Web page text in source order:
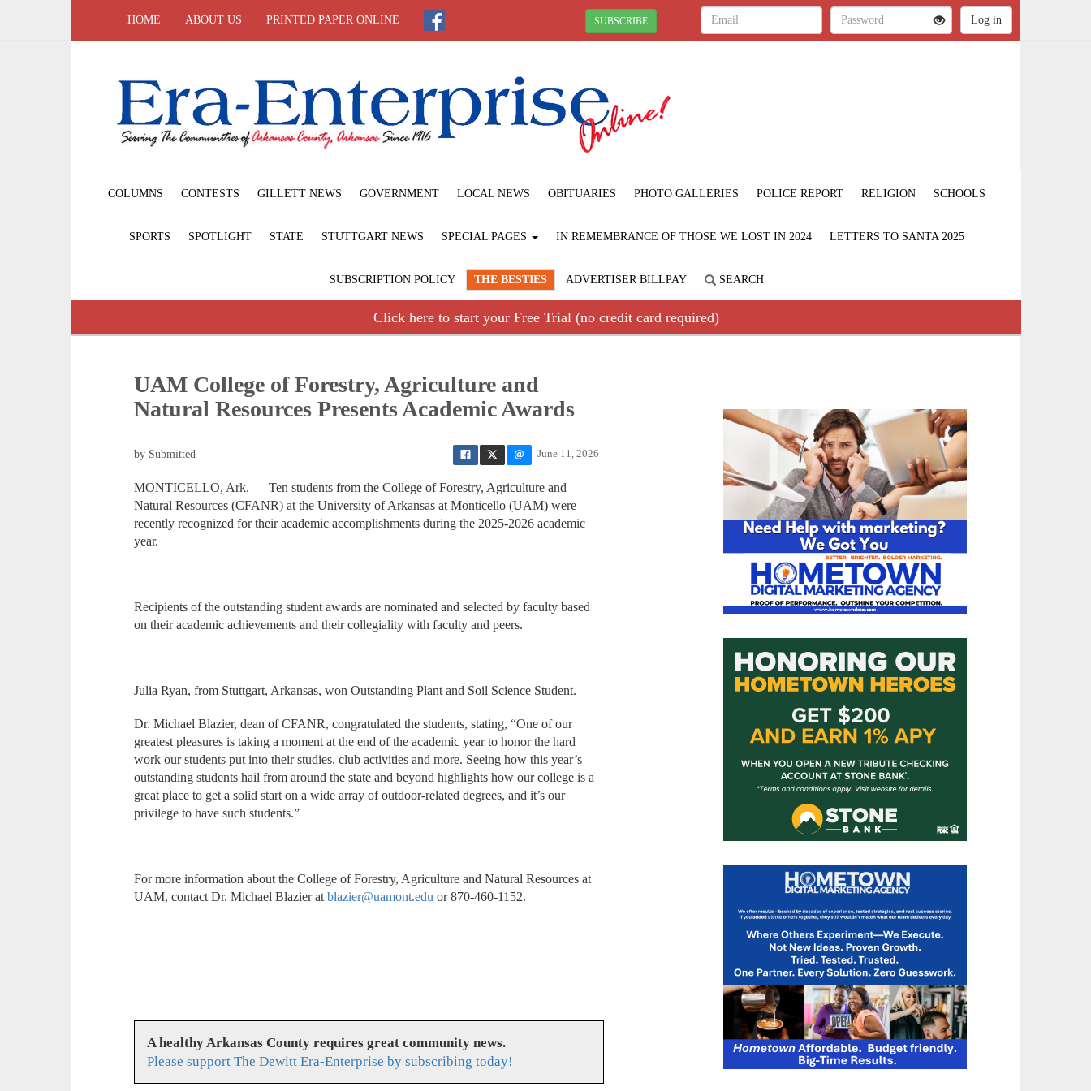
HOME ABOUT US PRINTED PAPER ONLINE SUBSCRIBE
COLUMNS CONTESTS GILLETT NEWS GOVERNMENT LOCAL NEWS OBITUARIES PHOTO GALLERIES POLICE REPORT RELIGION SCHOOLS
SPORTS SPOTLIGHT STATE STUTTGART NEWS SPECIAL PAGES IN REMEMBRANCE OF THOSE WE LOST IN 2024 LETTERS TO SANTA 2025
SUBSCRIPTION POLICY THE BESTIES ADVERTISER BILLPAY SEARCH
Click here to start your Free Trial (no credit card required)
UAM College of Forestry, Agriculture and
Natural Resources Presents Academic Awards
June 11, 2026
by Submitted
MONTICELLO, Ark. — Ten students from the College of Forestry, Agriculture and
Natural Resources (CFANR) at the University of Arkansas at Monticello (UAM) were
recently recognized for their academic accomplishments during the 2025-2026 academic
year.
Recipients of the outstanding student awards are nominated and selected by faculty based
on their academic achievements and their collegiality with faculty and peers.
Julia Ryan, from Stuttgart, Arkansas, won Outstanding Plant and Soil Science Student.
Dr. Michael Blazier, dean of CFANR, congratulated the students, stating, “One of our
greatest pleasures is taking a moment at the end of the academic year to honor the hard
work our students put into their studies, club activities and more. Seeing how this year’s
outstanding students hail from around the state and beyond highlights how our college is a
great place to get a solid start on a wide array of outdoor-related degrees, and it’s our
privilege to have such students.”
For more information about the College of Forestry, Agriculture and Natural Resources at
UAM, contact Dr. Michael Blazier atblazier@uamont.edu or 870-460-1152.
A healthy Arkansas County requires great community news.
Please support The Dewitt Era-Enterprise by subscribing today!